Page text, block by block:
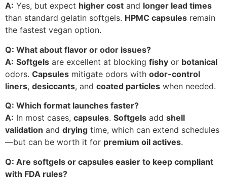
A: Yes, but expect higher cost and longer lead times
than standard gelatin softgels. HPMC capsules remain
the fastest vegan option.
Q: What about flavor or odor issues?
A: Softgels are excellent at blocking fishy or botanical
odors. Capsules mitigate odors with odor-control
liners, desiccants, and coated particles when needed.
Q: Which format launches faster?
A: In most cases, capsules. Softgels add shell
validation and drying time, which can extend schedules
—but can be worth it for premium oil actives.
Q: Are softgels or capsules easier to keep compliant
with FDA rules?